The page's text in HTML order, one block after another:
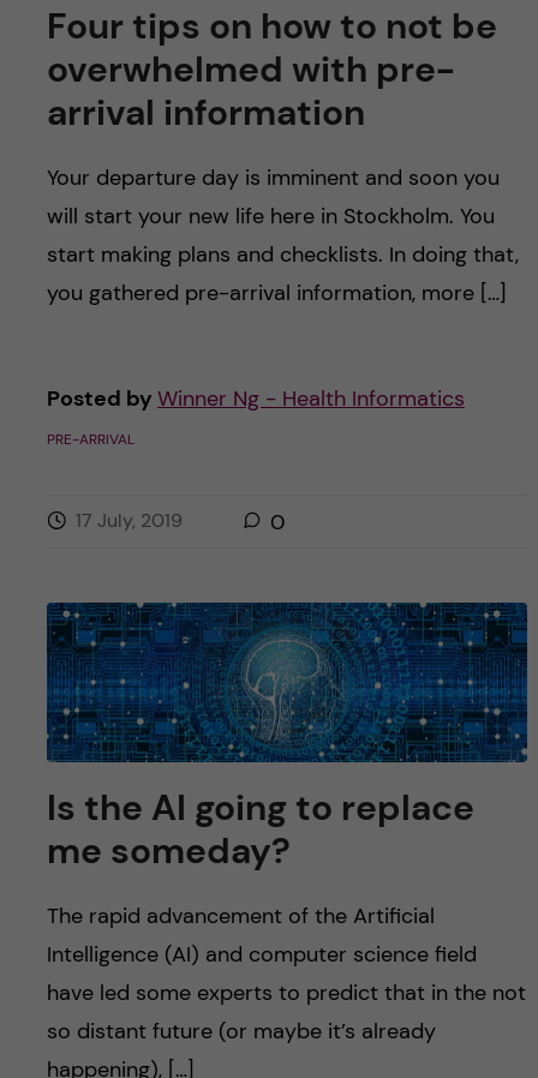
Four tips on how to not be
overwhelmed with pre-
arrival information
Your departure day is imminent and soon you
will start your new life here in Stockholm. You
start making plans and checklists. In doing that,
you gathered pre-arrival information, more […]
Posted by Winner Ng - Health Informatics
PRE-ARRIVAL
17 July, 2019 0
Is the AI going to replace
me someday?
The rapid advancement of the Artificial
Intelligence (AI) and computer science field
have led some experts to predict that in the not
so distant future (or maybe it’s already
happening), […]